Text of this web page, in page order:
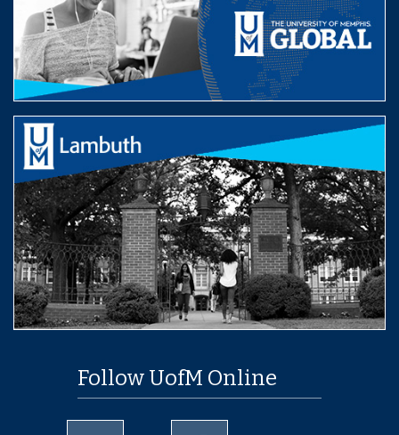
Follow UofM Online